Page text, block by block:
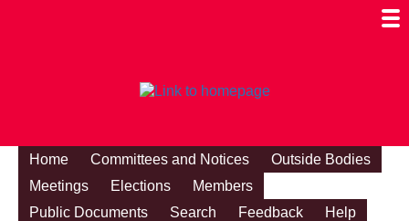
Home Committees and Notices
Outside Bodies
Meetings
Elections
Members
Public Documents
Search Feedback Help